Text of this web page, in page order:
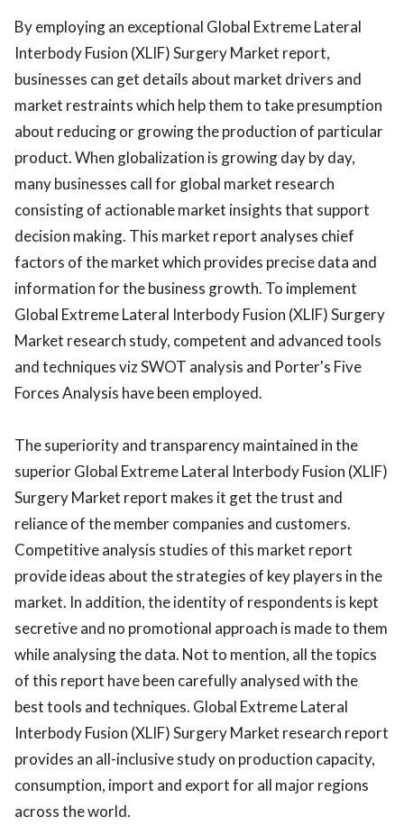
By employing an exceptional Global Extreme Lateral
Interbody Fusion (XLIF) Surgery Market report,
businesses can get details about market drivers and
market restraints which help them to take presumption
about reducing or growing the production of particular
product. When globalization is growing day by day,
many businesses call for global market research
consisting of actionable market insights that support
decision making. This market report analyses chief
factors of the market which provides precise data and
information for the business growth. To implement
Global Extreme Lateral Interbody Fusion (XLIF) Surgery
Market research study, competent and advanced tools
and techniques viz SWOT analysis and Porter's Five
Forces Analysis have been employed.
The superiority and transparency maintained in the
superior Global Extreme Lateral Interbody Fusion (XLIF)
Surgery Market report makes it get the trust and
reliance of the member companies and customers.
Competitive analysis studies of this market report
provide ideas about the strategies of key players in the
market. In addition, the identity of respondents is kept
secretive and no promotional approach is made to them
while analysing the data. Not to mention, all the topics
of this report have been carefully analysed with the
best tools and techniques. Global Extreme Lateral
Interbody Fusion (XLIF) Surgery Market research report
provides an all-inclusive study on production capacity,
consumption, import and export for all major regions
across the world.